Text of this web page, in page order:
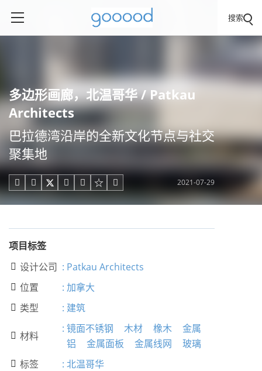
搜索
多边形画廊，北温哥华 / Patkau
Architects
巴拉德湾沿岸的全新文化节点与社交
聚集地
     2021-07-29
项目标签
 设计公司 : Patkau Architects
 位置 : 加拿大
 类型 : 建筑
 材料
: 镜面不锈钢 木材 橡木
金属
铝
金属面板 金属线网 玻璃
 标签 : 北温哥华